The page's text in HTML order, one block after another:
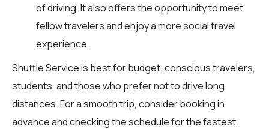
of driving. It also offers the opportunity to meet
fellow travelers and enjoy a more social travel
experience.
Shuttle Service is best for budget-conscious travelers,
students, and those who prefer not to drive long
distances. For a smooth trip, consider booking in
advance and checking the schedule for the fastest